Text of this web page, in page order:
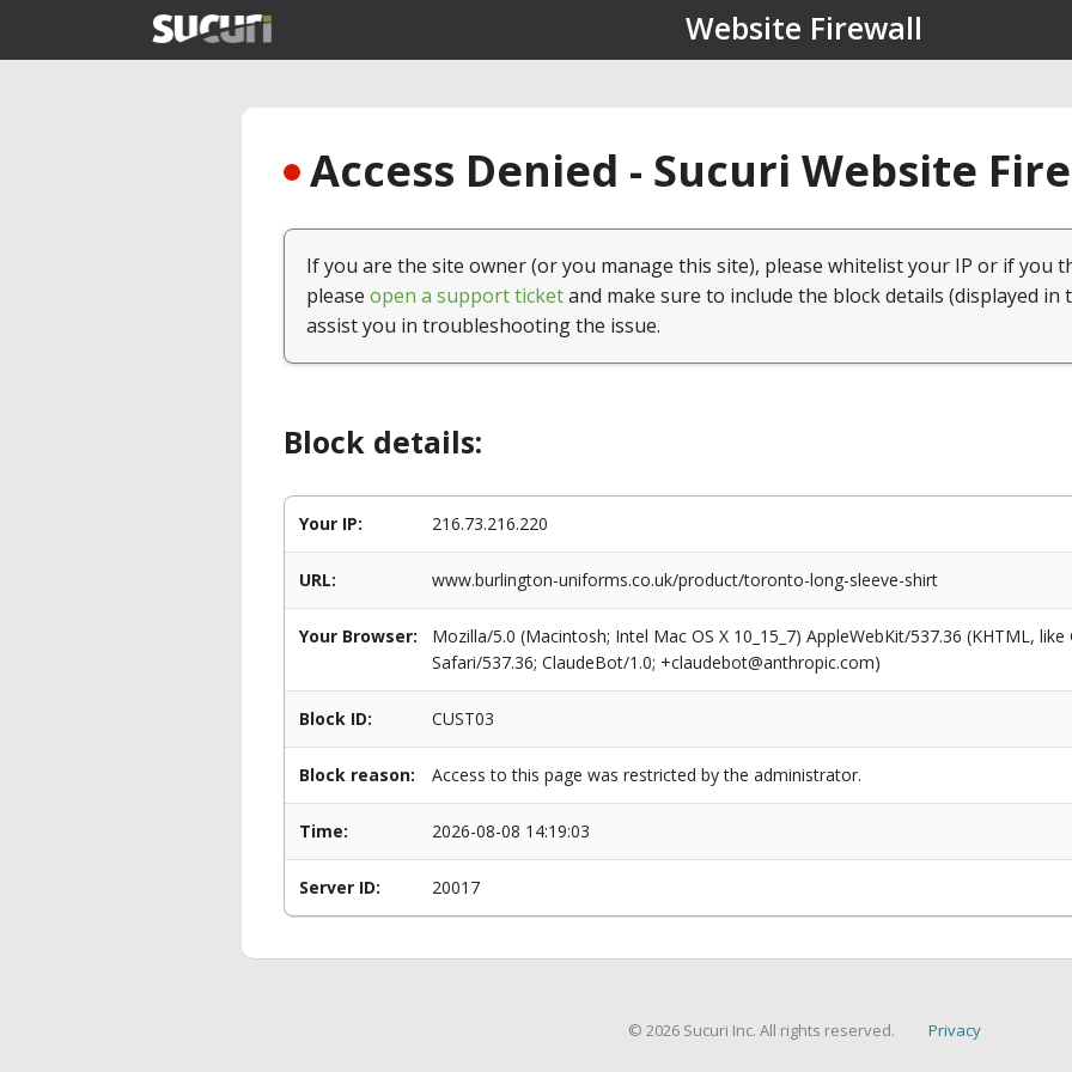
Website Firewall
Access Denied - Sucuri Website
If you are the site owner (or you manage this site), please whitelist your IP or if you
please open a support ticketand make sure to include the block details (displayed in
assist you in troubleshooting the issue.
Block details:
Your IP: 216.73.216.220
URL: www.burlington-uniforms.co.uk/product/toronto-long-sleeve-shirt
Your Browser:
Mozilla/5.0 (Macintosh; Intel Mac OS X 10_15_7) AppleWebKit/537.36 (KHTML,
Safari/537.36; ClaudeBot/1.0; +claudebot@anthropic.com)
Block ID: CUST03
Block reason: Access to this page was restricted by the administrator.
Time: 2026-08-08 14:19:03
Server ID: 20017
© 2026 Sucuri Inc. All rights reserved. Privacy